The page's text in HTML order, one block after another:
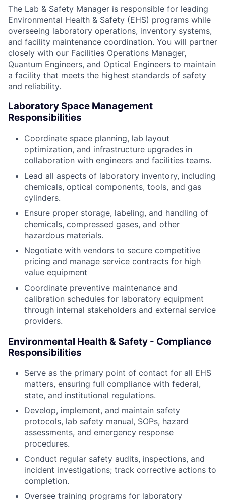
The Lab & Safety Manager is responsible for leading
Environmental Health & Safety (EHS) programs while
overseeing laboratory operations, inventory systems,
and facility maintenance coordination. You will partner
closely with our Facilities Operations Manager,
Quantum Engineers, and Optical Engineers to maintain
a facility that meets the highest standards of safety
and reliability.
Laboratory Space Management
Responsibilities
Coordinate space planning, lab layout
optimization, and infrastructure upgrades in
collaboration with engineers and facilities teams.
Lead all aspects of laboratory inventory, including
chemicals, optical components, tools, and gas
cylinders.
Ensure proper storage, labeling, and handling of
chemicals, compressed gases, and other
hazardous materials.
Negotiate with vendors to secure competitive
pricing and manage service contracts for high
value equipment
Coordinate preventive maintenance and
calibration schedules for laboratory equipment
through internal stakeholders and external service
providers.
Environmental Health & Safety - Compliance
Responsibilities
Serve as the primary point of contact for all EHS
matters, ensuring full compliance with federal,
state, and institutional regulations.
Develop, implement, and maintain safety
protocols, lab safety manual, SOPs, hazard
assessments, and emergency response
procedures.
Conduct regular safety audits, inspections, and
incident investigations; track corrective actions to
completion.
Oversee training programs for laboratory